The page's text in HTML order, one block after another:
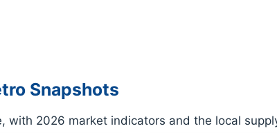
Snapshots
with 2026 market indicators and the local